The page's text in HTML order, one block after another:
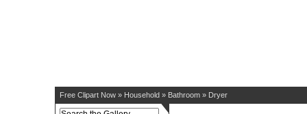
Free Clipart Now » Household » Bathroom » Dryer